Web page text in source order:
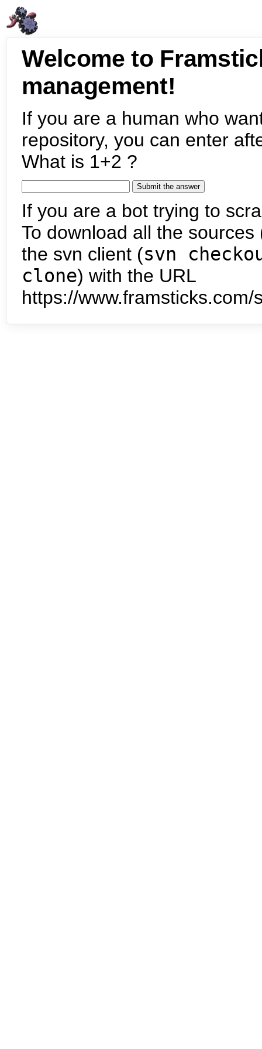
Welcome to
management!
If you are a human who
repository, you can enter
What is 1+2 ?
If you are a bot trying to
To download all the
the svn client (svn
clone) with the URL
https://www.framsticks.com/